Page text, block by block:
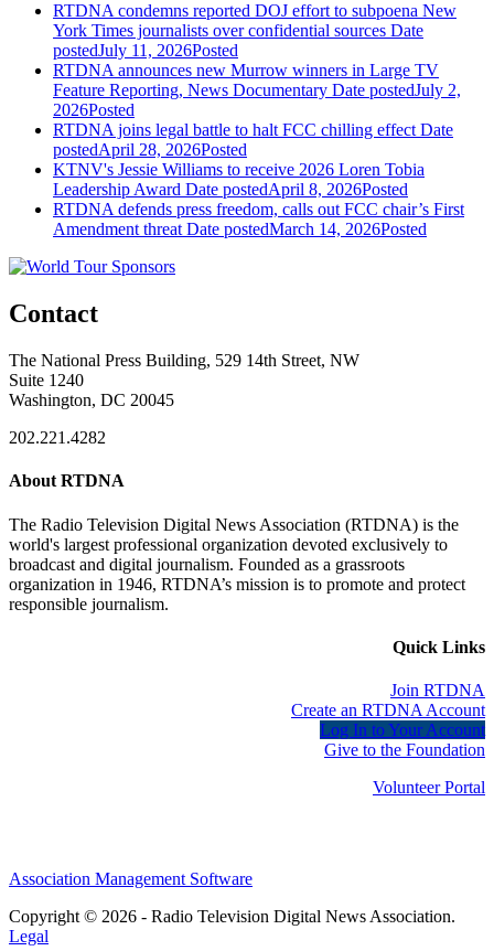
RTDNA condemns reported DOJ effort to subpoena New
York Times journalists over confidential sources Date
postedJuly 11, 2026Posted
RTDNA announces new Murrow winners in Large TV
Feature Reporting, News Documentary Date postedJuly 2,
2026Posted
RTDNA joins legal battle to halt FCC chilling effect Date
postedApril 28, 2026Posted
KTNV's Jessie Williams to receive 2026 Loren Tobia
Leadership Award Date postedApril 8, 2026Posted
RTDNA defends press freedom, calls out FCC chair’s First
Amendment threat Date postedMarch 14, 2026Posted
Contact
The National Press Building, 529 14th Street, NW
Suite 1240
Washington, DC 20045
202.221.4282
About RTDNA
The Radio Television Digital News Association (RTDNA) is the
world's largest professional organization devoted exclusively to
broadcast and digital journalism. Founded as a grassroots
organization in 1946, RTDNA’s mission is to promote and protect
responsible journalism.
Quick Links
Join RTDNA
Create an RTDNA Account
Log In to Your Account
Give to the Foundation
Volunteer Portal
Association Management Software
Copyright © 2026 - Radio Television Digital News Association.
Legal